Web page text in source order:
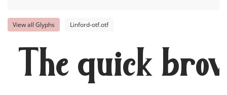
View all Glyphs Linford-otf.otf
The quick